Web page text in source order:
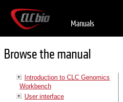
Manuals
Browse the manual
Introduction to CLC Genomics
Workbench
User interface